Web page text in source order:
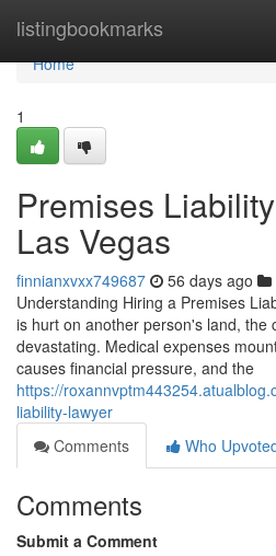
listingbookmarks
Home
Home
1
Premises
Las Vegas
finnianxvxx749687 56 days ago
Understanding Hiring a Premises
is hurt on another person's land, the
devastating. Medical expenses
causes financial pressure, and the
https://
liability-lawyer
Comments
Who
Comments
Submit a Comment